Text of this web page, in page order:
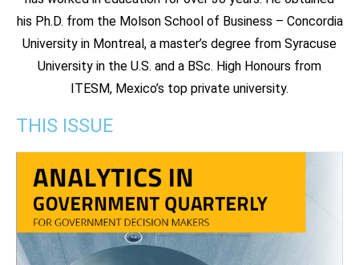
his Ph.D. from the Molson School of Business – Concordia
University in Montreal, a master’s degree from Syracuse
University in the U.S. and a BSc. High Honours from
ITESM, Mexico’s top private university.
THIS ISSUE